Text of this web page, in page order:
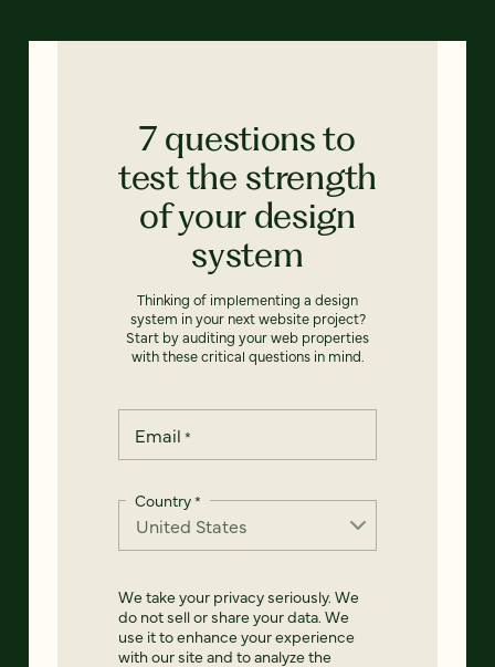
7 questions to
test the strength
of your design
system
Thinking of implementing a design
system in your next website project?
Start by auditing your web properties
with these critical questions in mind.
Email *
Country*
We take your privacy seriously. We
do not sell or share your data. We
use it to enhance your experience
with our site and to analyze the